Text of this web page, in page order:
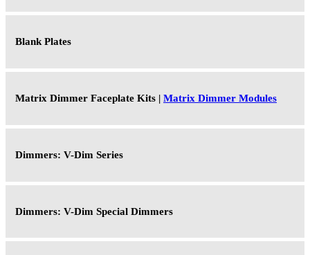
Blank Plates
Matrix Dimmer Faceplate Kits | Matrix Dimmer Modules
Dimmers: V-Dim Series
Dimmers: V-Dim Special Dimmers